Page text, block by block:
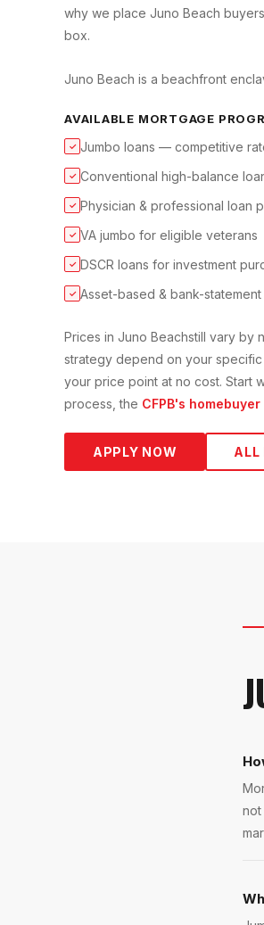
why we place Juno Beach
box.
Juno Beach is a beachfront
AVAILABLE MORTGAGE
✓ Jumbo loans — competitive
✓ Conventional high-balance
✓ Physician & professional loan
✓ VA jumbo for eligible veterans
✓ DSCR loans for investment
✓ Asset-based & bank-
Prices in Juno Beachstill vary by
strategy depend on your
your price point at no cost. Start
process, the CFPB's
APPLY NOW ALL
not